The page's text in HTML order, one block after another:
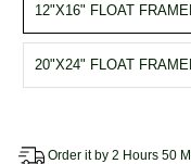
12"X16" FLOAT
20"X24" FLOAT
Order it by 2 Hours 50